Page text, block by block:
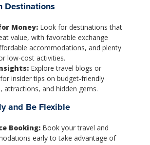
Destinations
Money:Look for destinations that
value, with favorable exchange
accommodations, and plenty
low-cost activities.
Explore travel blogs or
insider tips on budget-friendly
attractions, and hidden gems.
and Be Flexible
Booking:Book your travel and
early to take advantage of